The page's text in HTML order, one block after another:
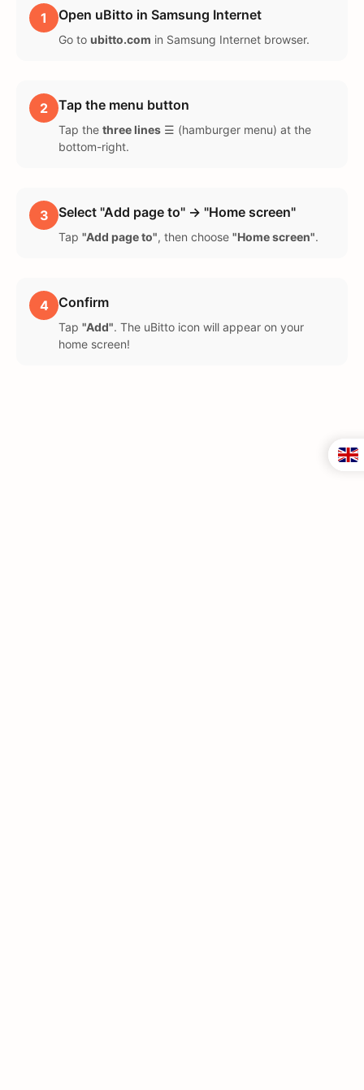
1 Open uBitto in Samsung Internet
Go to ubitto.com in Samsung Internet browser.
2 Tap the menu button
Tap the three lines ☰ (hamburger menu) at the
bottom-right.
3 Select "Add page to" → "Home screen"
Tap "Add page to", then choose "Home screen".
4 Confirm
Tap "Add". The uBitto icon will appear on your
home screen!